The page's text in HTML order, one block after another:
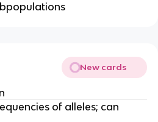
New cards
of alleles; can